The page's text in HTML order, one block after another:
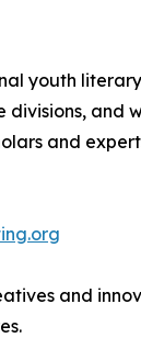
youth
and
and
and